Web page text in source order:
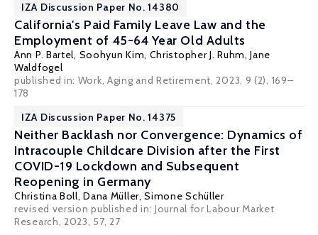
IZA Discussion Paper No. 14380
California's Paid Family Leave Law and the
Employment of 45-64 Year Old Adults
Ann P. Bartel, Soohyun Kim, Christopher J. Ruhm,Jane
Waldfogel
published in: Work, Aging and Retirement, 2023, 9 (2), 169–
178
IZA Discussion Paper No. 14375
Neither Backlash nor Convergence: Dynamics of
Intracouple Childcare Division after the First
COVID-19 Lockdown and Subsequent
Reopening in Germany
Christina Boll,Dana Müller,Simone Schüller
revised version published in: Journal for Labour Market
Research, 2023, 57, 27